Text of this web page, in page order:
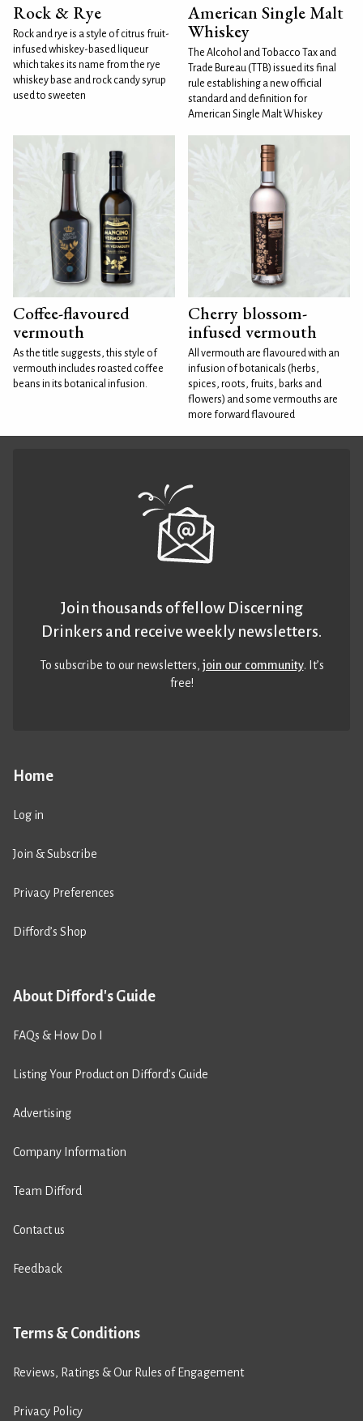
Rock & Rye
Rock and rye is a style of citrus fruit-
infused whiskey-based liqueur
which takes its name from the rye
whiskey base and rock candy syrup
used to sweeten
American Single Malt
Whiskey
The Alcohol and Tobacco Tax and
Trade Bureau (TTB) issued its final
rule establishing a new official
standard and definition for
American Single Malt Whiskey
Coffee-flavoured
vermouth
As the title suggests, this style of
vermouth includes roasted coffee
beans in its botanical infusion.
Cherry blossom-
infused vermouth
All vermouth are flavoured with an
infusion of botanicals (herbs,
spices, roots, fruits, barks and
flowers) and some vermouths are
more forward flavoured
Home
Log in
Join & Subscribe
Privacy Preferences
Difford’s Shop
About Difford's Guide
FAQs & How Do I
Listing Your Product on Difford’s Guide
Advertising
Company Information
Team Difford
Contact us
Feedback
Terms & Conditions
Reviews, Ratings & Our Rules of Engagement
Privacy Policy
Join thousands of fellow Discerning
Drinkers and receive weekly newsletters.
To subscribe to our newsletters,join our community. It’s
free!